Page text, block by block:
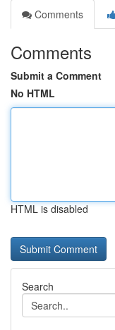
Comments
Comments
Submit a Comment
No HTML
HTML is disabled
Search